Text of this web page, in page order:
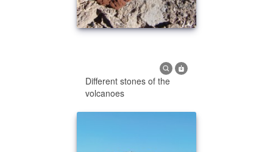
Different stones of the
volcanoes